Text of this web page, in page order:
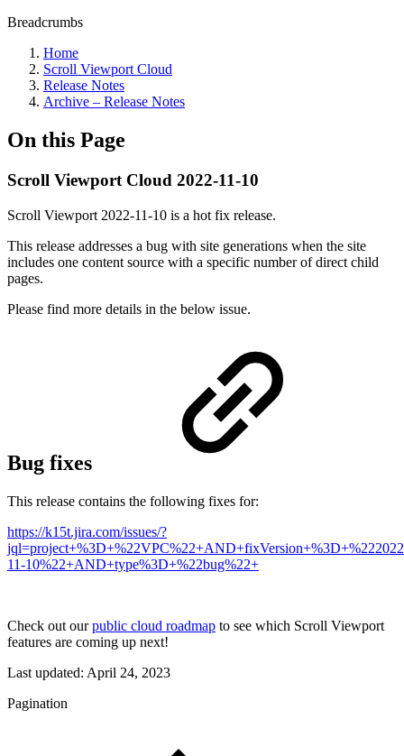
Breadcrumbs
Home
Scroll Viewport Cloud
Release Notes
Archive – Release Notes
On this Page
Scroll Viewport Cloud 2022-11-10
Scroll Viewport 2022-11-10 is a hot fix release.
This release addresses a bug with site generations when the site
includes one content source with a specific number of direct child
pages.
Please find more details in the below issue.
Bug fixes
This release contains the following fixes for:
https://k15t.jira.com/issues/?
11-10%22+AND+type%3D+%22bug%22+
Check out ourpublic cloud roadmap to see which Scroll Viewport
features are coming up next!
Last updated: April 24, 2023
Pagination